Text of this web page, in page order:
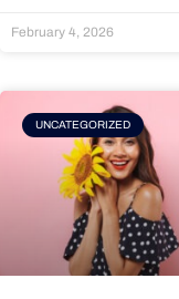
February 4, 2026
UNCATEGORIZED